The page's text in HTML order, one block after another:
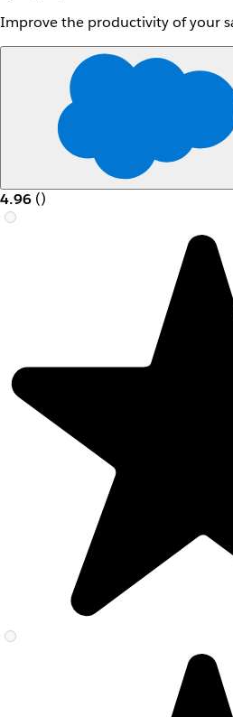
Improve the productivity of your
4.96 ()